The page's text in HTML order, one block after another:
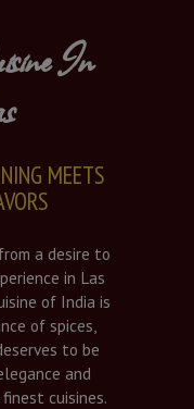
In
MEETS
a desire to
in Las
of India is
of spices,
to be
and
cuisines.